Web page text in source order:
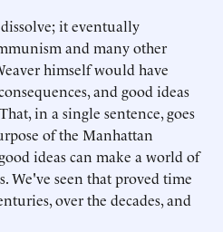
it eventually
and many other
himself would have
and good ideas
in a single sentence, goes
of the Manhattan
ideas can make a world of
We've seen that proved time
over the decades, and